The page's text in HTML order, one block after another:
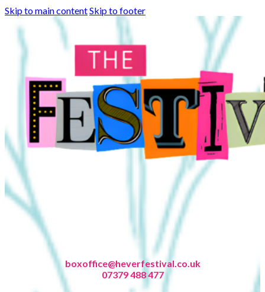
Skip to main contentSkip to footer
boxoffice@heverfestival.co.uk
07379 488 477